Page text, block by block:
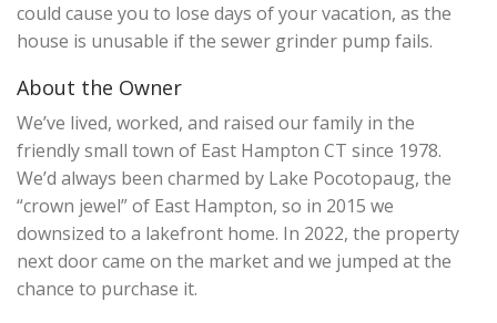
could cause you to lose days of your vacation, as the
house is unusable if the sewer grinder pump fails.
About the Owner
We’ve lived, worked, and raised our family in the
friendly small town of East Hampton CT since 1978.
We’d always been charmed by Lake Pocotopaug, the
“crown jewel” of East Hampton, so in 2015 we
downsized to a lakefront home. In 2022, the property
next door came on the market and we jumped at the
chance to purchase it.